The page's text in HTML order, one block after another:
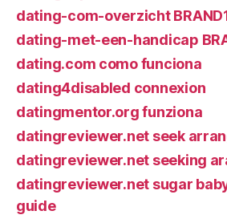
dating-com-overzicht
dating-met-een-handicap
dating.com como funciona
dating4disabled connexion
datingmentor.org funziona
datingreviewer.net seek
datingreviewer.net seeking
datingreviewer.net sugar
guide